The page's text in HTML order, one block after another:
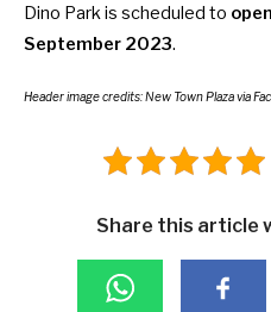
Dino Park is scheduled to
September 2023.
Header image credits:New Town Plazavia
Share this article